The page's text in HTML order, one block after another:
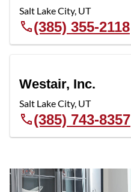
Salt Lake City, UT
(385) 355-2118
Westair, Inc.
Salt Lake City, UT
(385) 743-8357